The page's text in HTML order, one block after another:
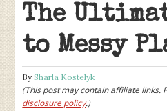
The
to Messy
BySharla Kostelyk
(This post may contain affiliate links.
disclosure policy.)